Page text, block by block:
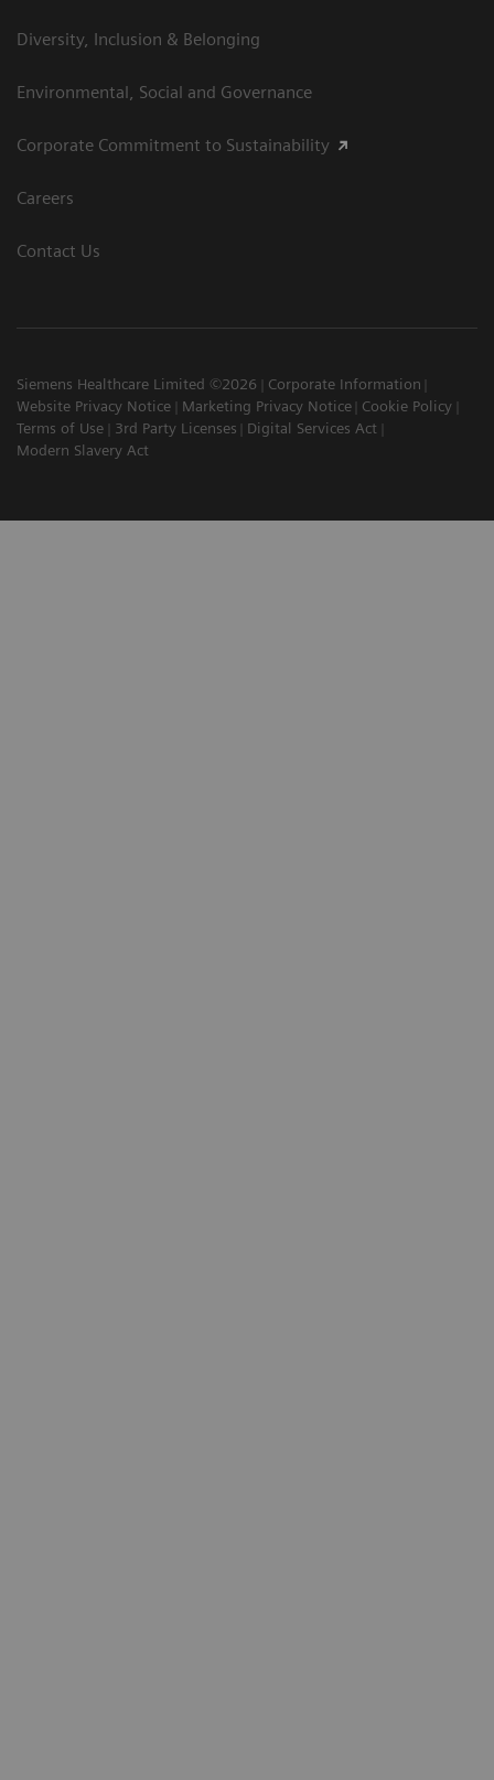
Diversity, Inclusion & Belonging
Environmental, Social and Governance
Corporate Commitment to Sustainability
Careers
Contact Us
Siemens Healthcare Limited ©2026
Corporate Information
Website Privacy Notice
Marketing Privacy Notice
Cookie Policy
Terms of Use
3rd Party Licenses
Digital Services Act
Modern Slavery Act